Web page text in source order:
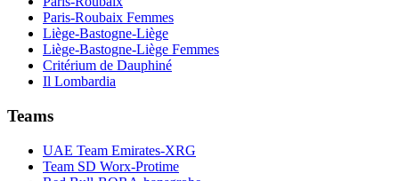
Paris-Roubaix Femmes
Liège-Bastogne-Liège
Liège-Bastogne-Liège Femmes
Critérium de Dauphiné
Il Lombardia
Teams
UAE Team Emirates-XRG
Team SD Worx-Protime